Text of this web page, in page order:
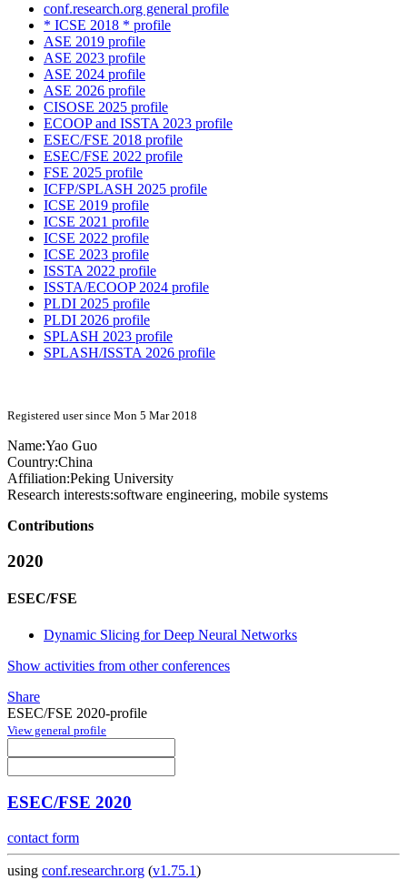
conf.research.org general profile
* ICSE 2018 * profile
ASE 2019 profile
ASE 2023 profile
ASE 2024 profile
ASE 2026 profile
CISOSE 2025 profile
ECOOP and ISSTA 2023 profile
ESEC/FSE 2018 profile
ESEC/FSE 2022 profile
FSE 2025 profile
ICFP/SPLASH 2025 profile
ICSE 2019 profile
ICSE 2021 profile
ICSE 2022 profile
ICSE 2023 profile
ISSTA 2022 profile
ISSTA/ECOOP 2024 profile
PLDI 2025 profile
PLDI 2026 profile
SPLASH 2023 profile
SPLASH/ISSTA 2026 profile
Registered user since Mon 5 Mar 2018
Name:Yao Guo
Country:China
Affiliation:Peking University
Research interests:software engineering, mobile systems
Contributions
2020
ESEC/FSE
Dynamic Slicing for Deep Neural Networks
Show activities from other conferences
Share
ESEC/FSE 2020-profile
View general profile
ESEC/FSE 2020
contact form
using conf.researchr.org (v1.75.1)